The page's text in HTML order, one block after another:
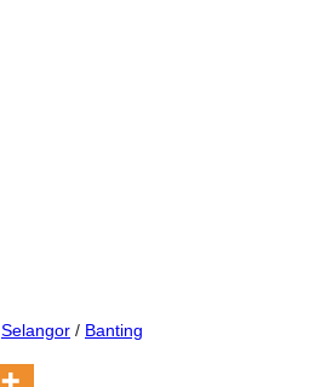
Selangor / Banting